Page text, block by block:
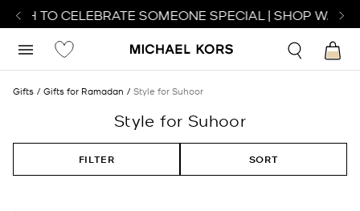
TO CELEBRATE SOMEONE SPECIAL | SHOP
Gifts Gifts for Ramadan Style for Suhoor
Style for Suhoor
FILTER SORT